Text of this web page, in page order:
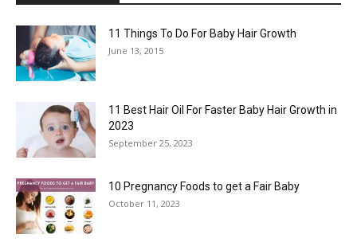
11 Things To Do For Baby Hair Growth
June 13, 2015
11 Best Hair Oil For Faster Baby Hair Growth in
2023
September 25, 2023
10 Pregnancy Foods to get a Fair Baby
October 11, 2023